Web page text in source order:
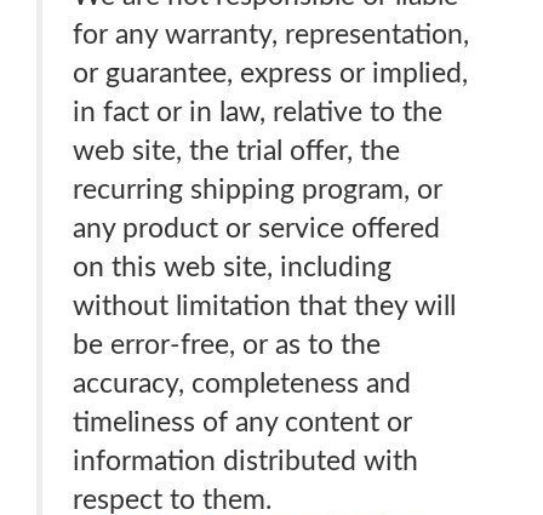
for any warranty, representation,
or guarantee, express or implied,
in fact or in law, relative to the
web site, the trial offer, the
recurring shipping program, or
any product or service offered
on this web site, including
without limitation that they will
be error-free, or as to the
accuracy, completeness and
timeliness of any content or
information distributed with
respect to them.